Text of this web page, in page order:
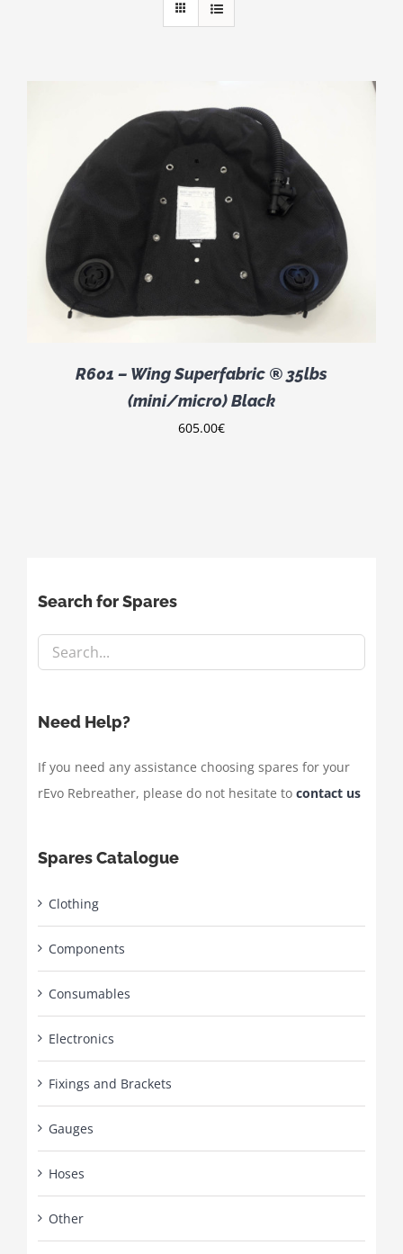
R601 – Wing Superfabric ® 35lbs
(mini/micro) Black
605.00€
Search for Spares
Need Help?
If you need any assistance choosing spares for your
rEvo Rebreather, please do not hesitate to contact us
Spares Catalogue
Clothing
Components
Consumables
Electronics
Fixings and Brackets
Gauges
Hoses
Other